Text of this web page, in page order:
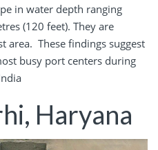
in water depth ranging
(120 feet). They are
area. These findings suggest
busy port centers during
Haryana